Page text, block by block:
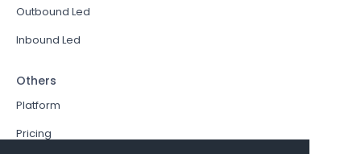
Outbound Led
Inbound Led
Others
Platform
Pricing